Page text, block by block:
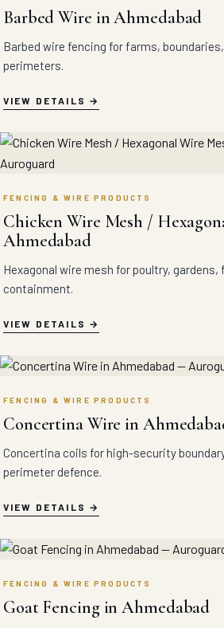
Barbed Wire in Ahmedabad
Barbed wire fencing for farms,
perimeters.
VIEW DETAILS
FENCING & WIRE PRODUCTS
Chicken Wire Mesh /
Ahmedabad
Hexagonal wire mesh for poultry, gardens,
containment.
VIEW DETAILS
FENCING & WIRE PRODUCTS
Concertina Wire in
Concertina coils for high-security
perimeter defence.
VIEW DETAILS
FENCING & WIRE PRODUCTS
Goat Fencing in Ahmedabad